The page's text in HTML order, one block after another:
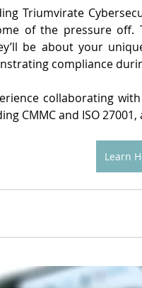
Triumvirate
of the pressure
be about your
compliance
collaborating
CMMC and ISO
Learn